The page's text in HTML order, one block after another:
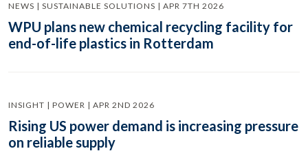
NEWS | SUSTAINABLE SOLUTIONS | APR 7TH 2026
WPU plans new chemical recycling facility for
end-of-life plastics in Rotterdam
INSIGHT | POWER | APR 2ND 2026
Rising US power demand is increasing pressure
on reliable supply